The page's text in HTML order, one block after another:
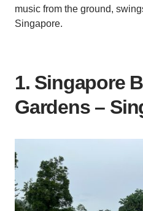
music from the ground,
Singapore.
1. Singapore
Gardens –